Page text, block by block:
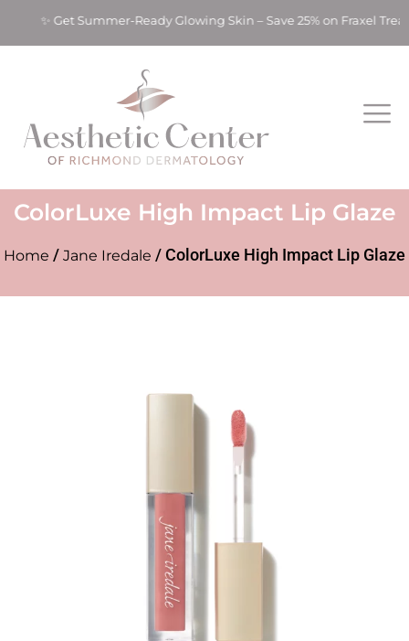
✨ Get Summer-Ready Glowing Skin – Save 25% on Fraxel
ColorLuxe High Impact Lip Glaze
Home / Jane Iredale / ColorLuxe High Impact Lip Glaze